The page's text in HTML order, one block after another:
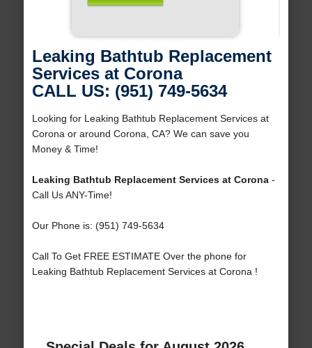
Leaking Bathtub Replacement
Services at Corona
CALL US: (951) 749-5634
Looking for Leaking Bathtub Replacement Services at
Corona or around Corona, CA? We can save you
Money & Time!
Leaking Bathtub Replacement Services at Corona-
Call Us ANY-Time!
Our Phone is: (951) 749-5634
Call To Get FREE ESTIMATE Over the phone for
Leaking Bathtub Replacement Services at Corona !